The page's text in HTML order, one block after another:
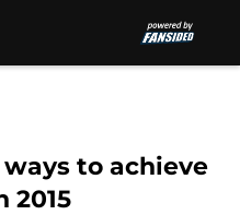
to achieve
2015